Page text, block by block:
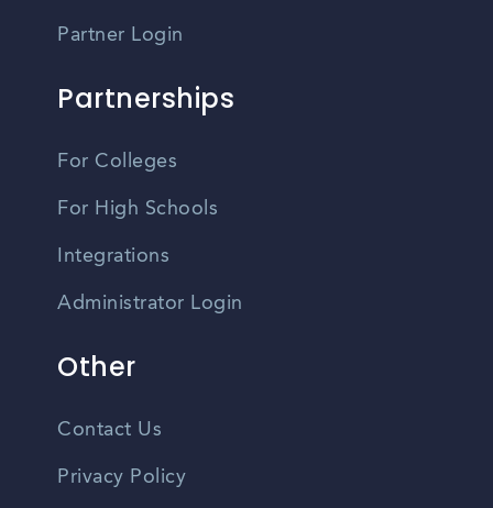
Partner Login
Partnerships
For Colleges
For High Schools
Integrations
Administrator Login
Other
Contact Us
Privacy Policy